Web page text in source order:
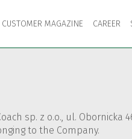
CUSTOMER MAGAZINE CAREER
sp. z o.o., ul. Obornicka
to the Company.